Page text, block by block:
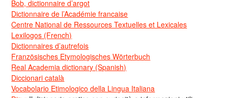
Bob, dictionnaire d’argot
Dictionnaire de l’Académie francaise
Centre National de Ressources Textuelles et Lexicales
Lexilogos (French)
Dictionnaires d’autrefois
Französisches Etymologisches Wörterbuch
Real Academia dictionary (Spanish)
Diccionari català
Vocabolario Etimologico della Lingua Italiana